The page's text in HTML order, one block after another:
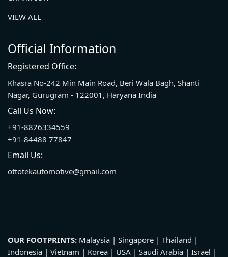
VIEW ALL
Official Information
Registered Office:
Khasra No-242 Min Main Road, Beri Wala Bagh, Shanti
Nagar, Gurugram - 122001, Haryana India
Call Us Now:
+91-8826334559
+91-84488 77847
Email Us:
ottotekautomotive@gmail.com
OUR FOOTPRINTS: Malaysia | Singapore | Thailand |
Indonesia | Vietnam | Korea | USA | Saudi Arabia | Israel |